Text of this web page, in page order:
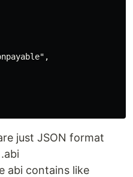
just JSON format
abi contains like